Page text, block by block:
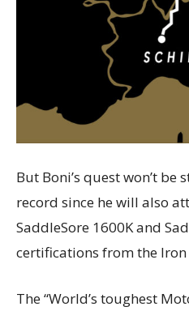
But Boni’s quest won’t
record since he will also
SaddleSore 1600K and
certifications from the
The “World’s toughest